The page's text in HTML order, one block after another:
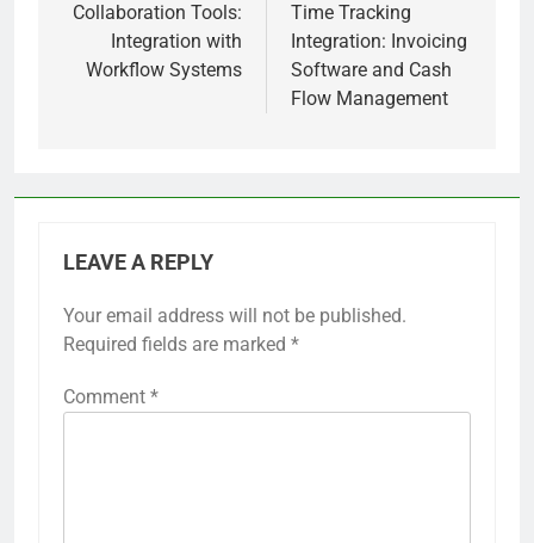
navigation
Collaboration Tools:
Integration with
Workflow Systems
Time Tracking
Integration: Invoicing
Software and Cash
Flow Management
LEAVE A REPLY
Your email address will not be published.
Required fields are marked *
Comment *